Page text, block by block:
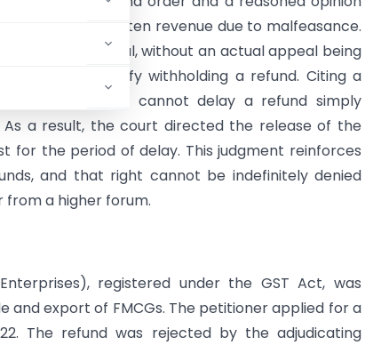
would threaten revenue due to malfeasance.
to file an appeal, without an actual appeal being
enough to justify withholding a refund. Citing a
department cannot delay a refund simply
a result, the court directed the release of the
for the period of delay. This judgment reinforces
and that right cannot be indefinitely denied
from a higher forum.
registered under the GST Act, was
and export of FMCGs. The petitioner applied for a
The refund was rejected by the adjudicating